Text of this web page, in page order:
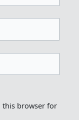
this browser for